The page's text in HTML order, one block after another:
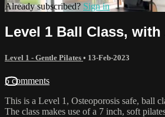
Already subscribed? Sign in
Level 1 Ball Class, with
Level 1 - Gentle Pilates • 13-Feb-2023
5 comments
This is a Level 1, Osteoporosis safe, ball
The class makes use of a 7 inch, soft